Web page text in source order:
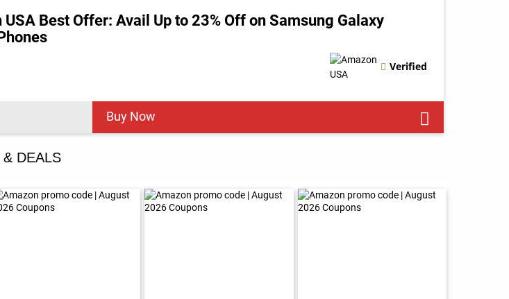
USA Best Offer: Avail Up to 23% Off on Samsung Galaxy
Verified
Buy Now
DEALS